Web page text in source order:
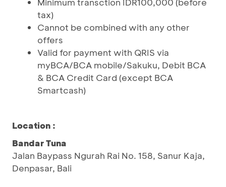
tax)
Cannot be combined with any other
offers
Valid for payment with QRIS via
myBCA/BCA mobile/Sakuku, Debit BCA
& BCA Credit Card (except BCA
Smartcash)
Location :
Bandar Tuna
Jalan Baypass Ngurah Rai No. 158, Sanur Kaja,
Denpasar, Bali